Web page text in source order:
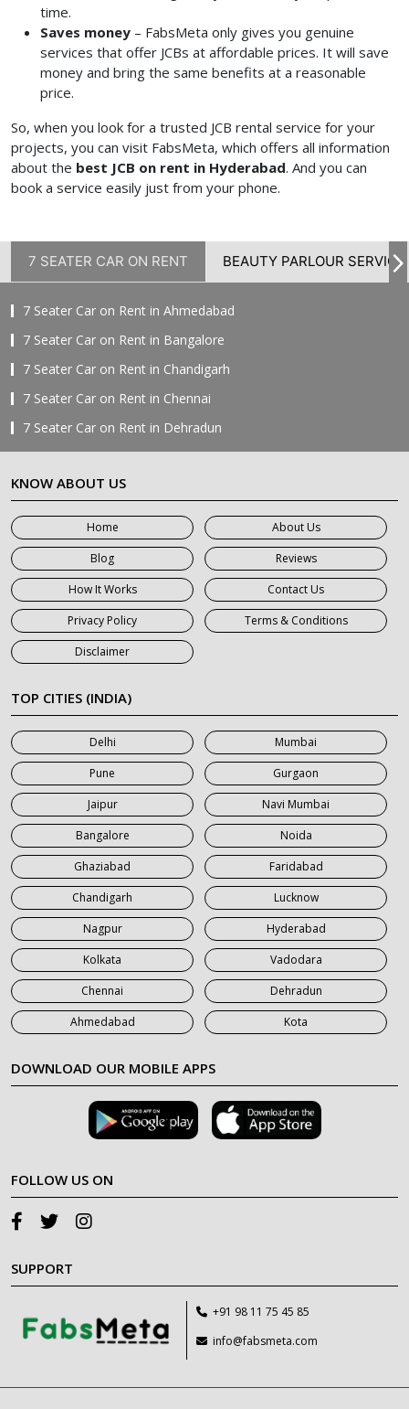
time.
Saves money – FabsMeta only gives you genuine
services that offer JCBs at affordable prices. It will save
money and bring the same benefits at a reasonable
price.
So, when you look for a trusted JCB rental service for your
projects, you can visit FabsMeta, which offers all information
about the best JCB on rent in Hyderabad. And you can
book a service easily just from your phone.
7 SEATER CAR ON RENT BEAUTY PARLOUR SERVICE
7 Seater Car on Rent in Ahmedabad
7 Seater Car on Rent in Bangalore
7 Seater Car on Rent in Chandigarh
7 Seater Car on Rent in Chennai
7 Seater Car on Rent in Dehradun
7 Seater Car on Rent in Delhi
7 Seater Car on Rent in Faridabad
7 Seater Car on Rent in Ghaziabad
7 Seater Car on Rent in Greater Noida
7 Seater Car on Rent in Gurgaon
7 Seater Car on Rent in Haridwar
7 Seater Car on Rent in Jaipur
7 Seater Car on Rent in Khatauli
7 Seater Car on Rent in Meerut
7 Seater Car on Rent in Mumbai
7 Seater Car on Rent in Noida
7 Seater Car on Rent in Roorkee
7 Seater Car on Rent in Saharanpur
KNOW ABOUT US
Home
About Us
Blog
Reviews
How It Works
Contact Us
Privacy Policy
Terms & Conditions
Disclaimer
TOP CITIES (INDIA)
Delhi
Mumbai
Pune
Gurgaon
Jaipur
Navi Mumbai
Bangalore
Noida
Ghaziabad
Faridabad
Chandigarh
Lucknow
Nagpur
Hyderabad
Kolkata
Vadodara
Chennai
Dehradun
Ahmedabad
Kota
DOWNLOAD OUR MOBILE APPS
FOLLOW US ON
SUPPORT
+91 98 11 75 45 85
info@fabsmeta.com